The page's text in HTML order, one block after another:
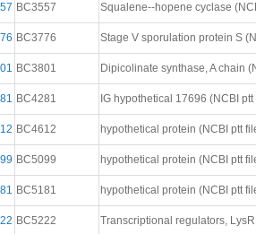
BC3557 Squalene--hopene cyclase
BC3776 Stage V sporulation protein S
BC3801 Dipicolinate synthase, A chain
BC4281 IG hypothetical 17696 (NCBI ptt
BC4612 hypothetical protein (NCBI ptt
BC5099 hypothetical protein (NCBI ptt
BC5181 hypothetical protein (NCBI ptt
BC5222 Transcriptional regulators,